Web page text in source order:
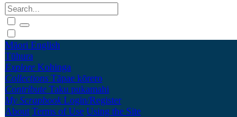
Māori English
Tūhura
Explore Kohinga
Collections Tāpae kōrero
Contribute Taku pukamahi
My Scrapbook Login/Register
About Terms of Use Using the Site